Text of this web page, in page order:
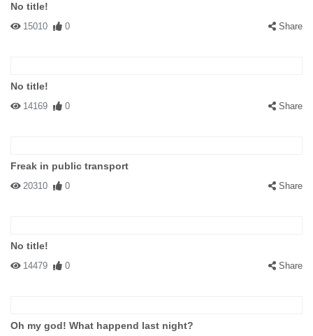
No title!
15010 0 Share
No title!
14169 0 Share
Freak in public transport
20310 0 Share
No title!
14479 0 Share
Oh my god! What happend last night?